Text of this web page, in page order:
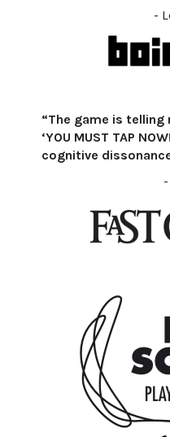
-
“The game is telling
‘YOU MUST TAP
cognitive